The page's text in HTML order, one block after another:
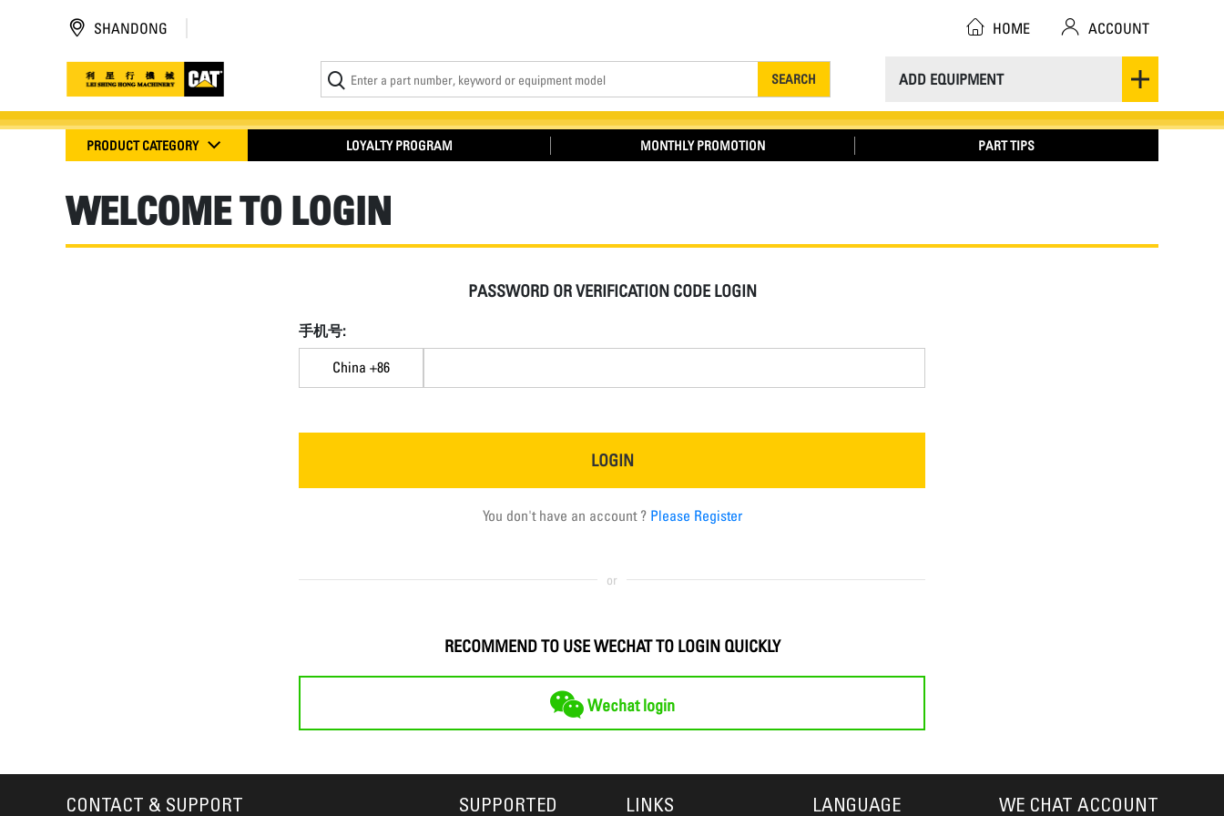
ADD EQUIPMENT
SEARCH
SHANDONG HOME ACCOUNT
PRODUCT CATEGORY LOYALTY PROGRAM MONTHLY PROMOTION PART TIPS
WELCOME TO LOGIN
PASSWORD OR VERIFICATION CODE LOGIN
手机号:
China +86
LOGIN
You don't have an account ? Please Register
or
RECOMMEND TO USE WECHAT TO LOGIN QUICKLY
Wechat login
CONTACT & SUPPORT SUPPORTED LINKS LANGUAGE WE CHAT ACCOUNT